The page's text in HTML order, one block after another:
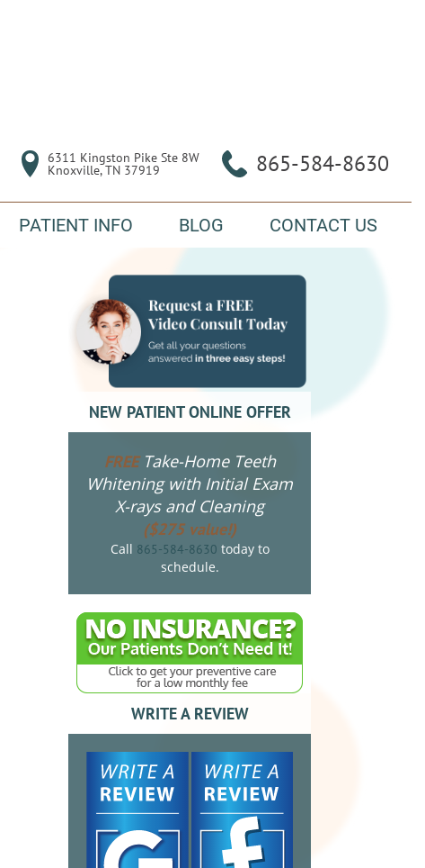
6311 Kingston Pike Ste 8W
Knoxville, TN 37919 865-584-8630
PATIENT INFO BLOG CONTACT US
NEW PATIENT ONLINE OFFER
FREETake-Home Teeth
Whitening with Initial Exam
X-rays and Cleaning
($275 value!)
Call 865-584-8630 today to
schedule.
WRITE A REVIEW